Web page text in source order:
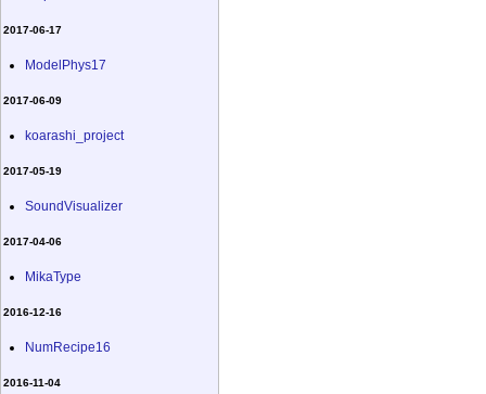
2017-06-17
ModelPhys17
2017-06-09
koarashi_project
2017-05-19
SoundVisualizer
2017-04-06
MikaType
2016-12-16
NumRecipe16
2016-11-04